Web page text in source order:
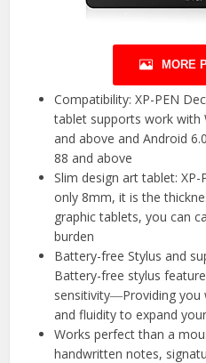
MORE
Compatibility: XP-PEN
tablet supports work with
and above and Android
88 and above
Slim design art tablet:
only 8mm, it is the
graphic tablets, you can
burden
Battery-free Stylus and
Battery-free stylus
sensitivity―Providing you
and fluidity to expand
Works perfect than a
handwritten notes,